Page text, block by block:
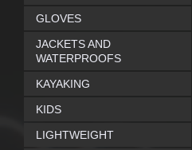
GLOVES
JACKETS AND
WATERPROOFS
KAYAKING
KIDS
LIGHTWEIGHT